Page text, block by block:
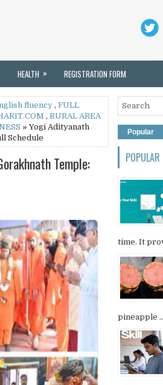
HEALTH » REGISTRATION FORM
fluency, FULL
, RURAL AREA
» Yogi Adityanath
Schedule
Temple:
Popular
time. It
pineapple